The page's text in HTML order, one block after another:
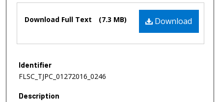
Download
Download Full Text (7.3 MB)
Identifier
FLSC_TJPC_01272016_0246
Description